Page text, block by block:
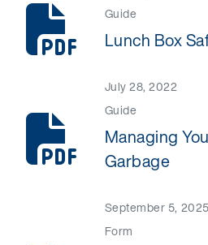
Guide
Lunch Box
July 28, 2022
Guide
Managing
Garbage
September 5, 2025
Form